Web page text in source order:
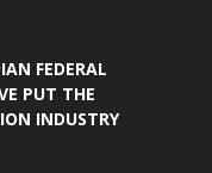
FEDERAL
PUT THE
INDUSTRY